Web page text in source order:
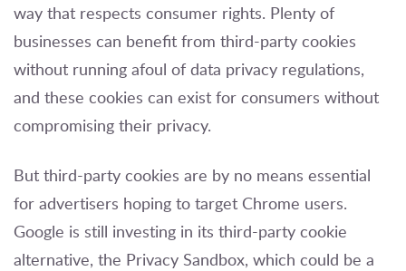
way that respects consumer rights. Plenty of
businesses can benefit from third-party cookies
without running afoul of data privacy regulations,
and these cookies can exist for consumers without
compromising their privacy.
But third-party cookies are by no means essential
for advertisers hoping to target Chrome users.
Google is still investing in its third-party cookie
alternative, the Privacy Sandbox, which could be a